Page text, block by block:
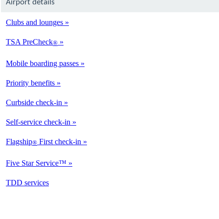
Airport details
Clubs and lounges
TSA PreCheck®
Mobile boarding passes
Priority benefits
Curbside check-in
Self-service check-in
Flagship® First check-in
Five Star Service™
TDD servicesopens